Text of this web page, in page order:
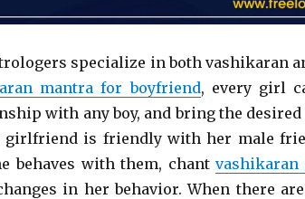
specialize in both vashikaran
mantra for boyfriend, every girl
with any boy, and bring the
girlfriend is friendly with her male
behaves with them, chant
in her behavior. When there